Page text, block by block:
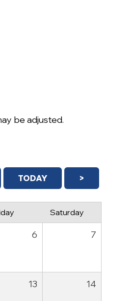
be adjusted.
TODAY >
Saturday
6 7
13 14